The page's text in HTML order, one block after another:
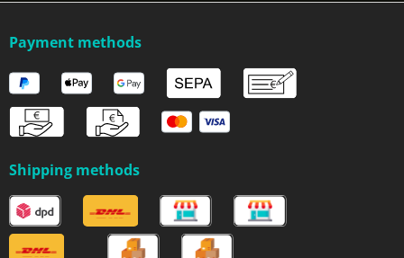
Payment methods
Shipping methods